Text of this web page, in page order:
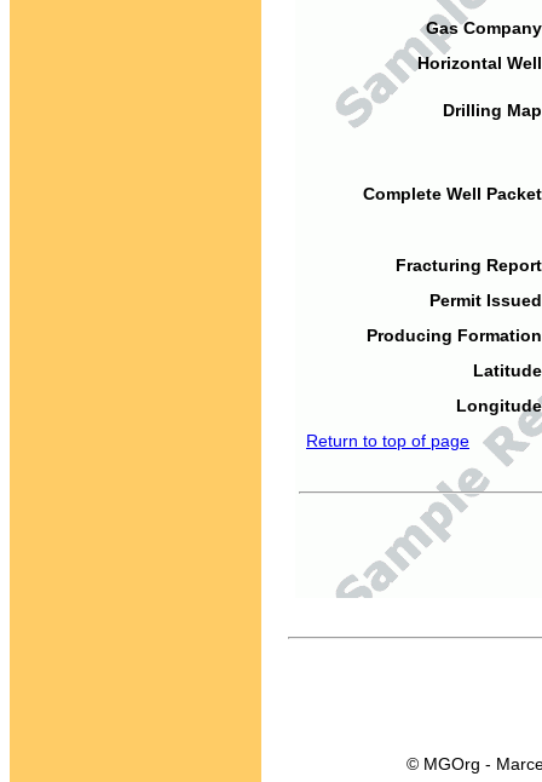
Gas
Horizontal
Drilling
Complete Well
Fracturing
Permit
Producing
Return to top of page
© MGOrg -